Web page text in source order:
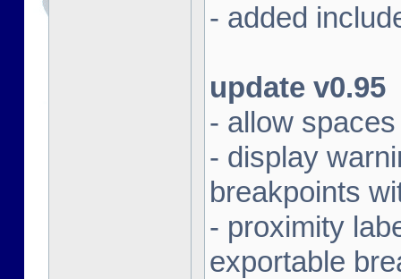
- added
update v0.95
- allow
- display
breakpoints
- proximity
exportable